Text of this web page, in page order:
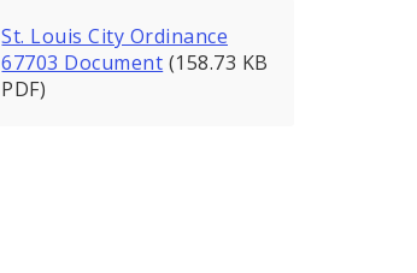
St. Louis City Ordinance
67703 Document (158.73 KB
PDF)